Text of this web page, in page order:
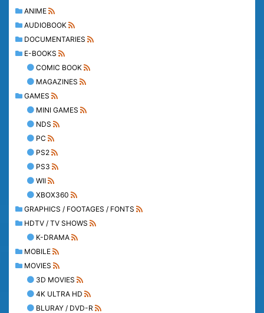
ANIME
AUDIOBOOK
DOCUMENTARIES
E-BOOKS
COMIC BOOK
MAGAZINES
GAMES
MINI GAMES
NDS
PC
PS2
PS3
WII
XBOX360
GRAPHICS / FOOTAGES / FONTS
HDTV / TV SHOWS
K-DRAMA
MOBILE
MOVIES
3D MOVIES
4K ULTRA HD
BLURAY / DVD-R